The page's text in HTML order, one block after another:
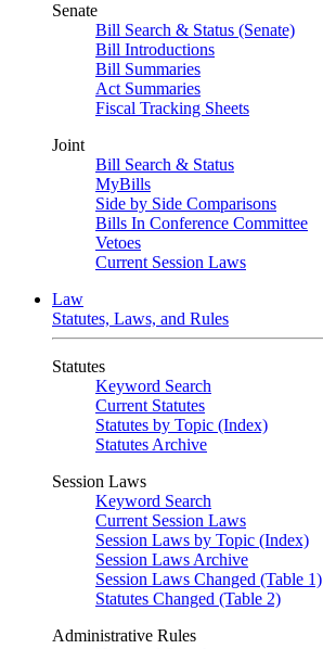
Senate
Bill Search & Status (Senate)
Bill Introductions
Bill Summaries
Act Summaries
Fiscal Tracking Sheets
Joint
Bill Search & Status
MyBills
Side by Side Comparisons
Bills In Conference Committee
Vetoes
Current Session Laws
Law
Statutes, Laws, and Rules
Statutes
Keyword Search
Current Statutes
Statutes by Topic (Index)
Statutes Archive
Session Laws
Keyword Search
Current Session Laws
Session Laws by Topic (Index)
Session Laws Archive
Session Laws Changed (Table 1)
Statutes Changed (Table 2)
Administrative Rules